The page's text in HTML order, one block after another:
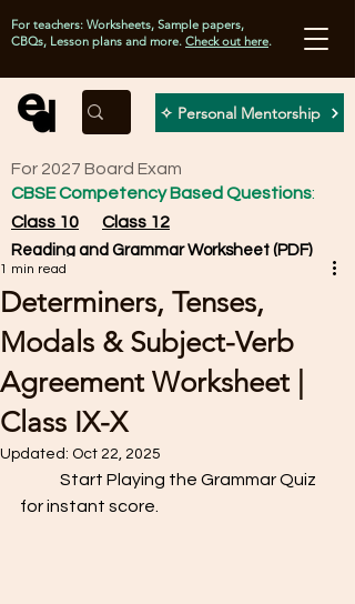
✧ Personal Mentorship
For teachers: Worksheets, Sample papers,
CBQs, Lesson plans and more. Check out here.
For 2027 Board Exam
CBSE Competency Based Questions:
Class 10
Class 12
Reading and Grammar Worksheet (PDF)
Determiners, Tenses,
Modals & Subject-Verb
Agreement Worksheet |
Class IX-X
1 min read
Updated: Oct 22, 2025
for instant score.